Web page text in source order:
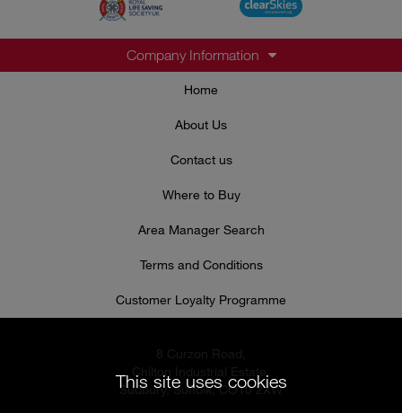
Company Information
Home
About Us
Contact us
Where to Buy
Area Manager Search
Terms and Conditions
Customer Loyalty Programme
Sudbury, Suffolk, CO10 2XW
This site uses cookies